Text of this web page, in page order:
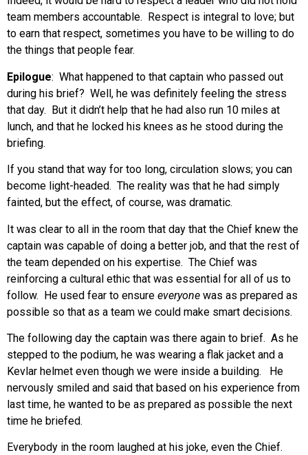
team members accountable. Respect is integral to love; but
to earn that respect, sometimes you have to be willing to do
the things that people fear.
Epilogue: What happened to that captain who passed out
during his brief? Well, he was definitely feeling the stress
that day. But it didn’t help that he had also run 10 miles at
lunch, and that he locked his knees as he stood during the
briefing.
If you stand that way for too long, circulation slows; you can
become light-headed. The reality was that he had simply
fainted, but the effect, of course, was dramatic.
It was clear to all in the room that day that the Chief knew the
captain was capable of doing a better job, and that the rest of
the team depended on his expertise. The Chief was
reinforcing a cultural ethic that was essential for all of us to
follow. He used fear to ensure everyone was as prepared as
possible so that as a team we could make smart decisions.
The following day the captain was there again to brief. As he
stepped to the podium, he was wearing a flak jacket and a
Kevlar helmet even though we were inside a building. He
nervously smiled and said that based on his experience from
last time, he wanted to be as prepared as possible the next
time he briefed.
Everybody in the room laughed at his joke, even the Chief.